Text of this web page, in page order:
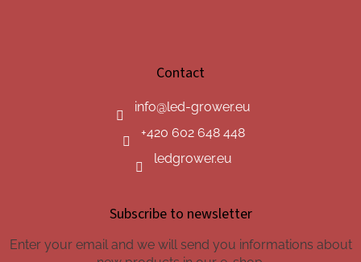
Contact
info@led-grower.eu
+420 602 648 448
ledgrower.eu
Subscribe to newsletter
Enter your email and we will send you informations about